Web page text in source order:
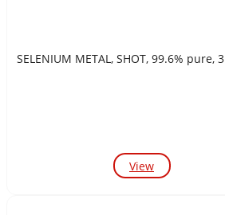
View